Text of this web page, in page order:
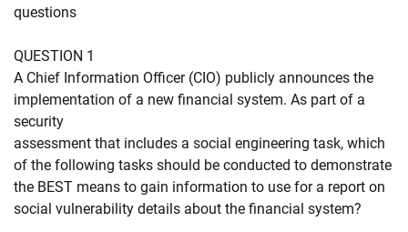
questions
QUESTION 1
A Chief Information Officer (CIO) publicly announces the
implementation of a new financial system. As part of a
security
assessment that includes a social engineering task, which
of the following tasks should be conducted to demonstrate
the BEST means to gain information to use for a report on
social vulnerability details about the financial system?